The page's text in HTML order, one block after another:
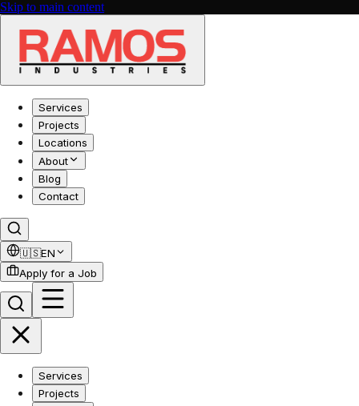
Skip to main content
Services
Projects
Locations
About
Blog
Contact
🇺🇸EN
Apply for a Job
Services
Projects